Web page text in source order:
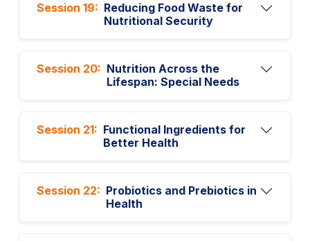
Session 19: Reducing Food Waste for
Nutritional Security
Session 20: Nutrition Across the
Lifespan: Special Needs
Session 21: Functional Ingredients for
Better Health
Session 22: Probiotics and Prebiotics in
Health